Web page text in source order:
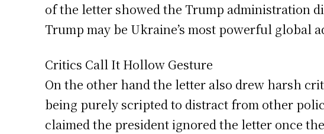
of the letter showed the Trump administration
Trump may be Ukraine’s most powerful global
Critics Call It Hollow Gesture
On the other hand the letter also drew harsh
being purely scripted to distract from other
claimed the president ignored the letter once